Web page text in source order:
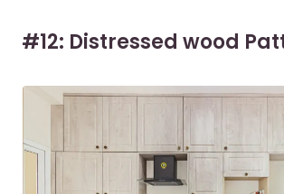
#12: Distressed wood